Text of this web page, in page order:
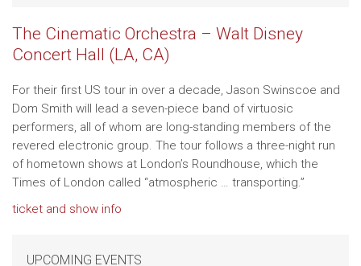
The Cinematic Orchestra – Walt Disney
Concert Hall (LA, CA)
For their first US tour in over a decade, Jason Swinscoe and
Dom Smith will lead a seven-piece band of virtuosic
performers, all of whom are long-standing members of the
revered electronic group. The tour follows a three-night run
of hometown shows at London’s Roundhouse, which the
Times of London called “atmospheric … transporting.”
ticket and show info
UPCOMING EVENTS